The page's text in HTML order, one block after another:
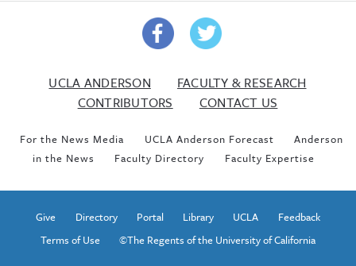
UCLA ANDERSON
FACULTY & RESEARCH
CONTRIBUTORS
CONTACT US
For the News Media UCLA Anderson Forecast
Anderson
in the News
Faculty Directory Faculty Expertise
Give Directory Portal Library UCLA
Feedback
Terms of Use
©The Regents of the University of California